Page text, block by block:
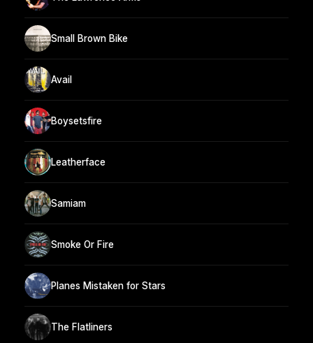
Small Brown Bike
Avail
Boysetsfire
Leatherface
Samiam
Smoke Or Fire
Planes Mistaken for Stars
The Flatliners